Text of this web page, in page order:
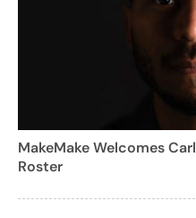
MakeMake Welcomes
Roster